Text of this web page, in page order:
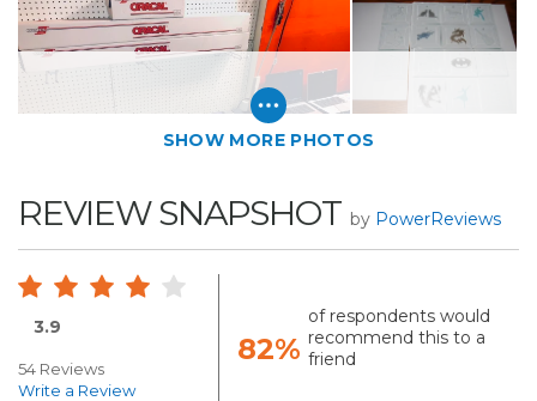
SHOW MORE PHOTOS
REVIEW SNAPSHOT by PowerReviews
3.9
54 Reviews
Write a Review
82%
of respondents would
recommend this to a
friend